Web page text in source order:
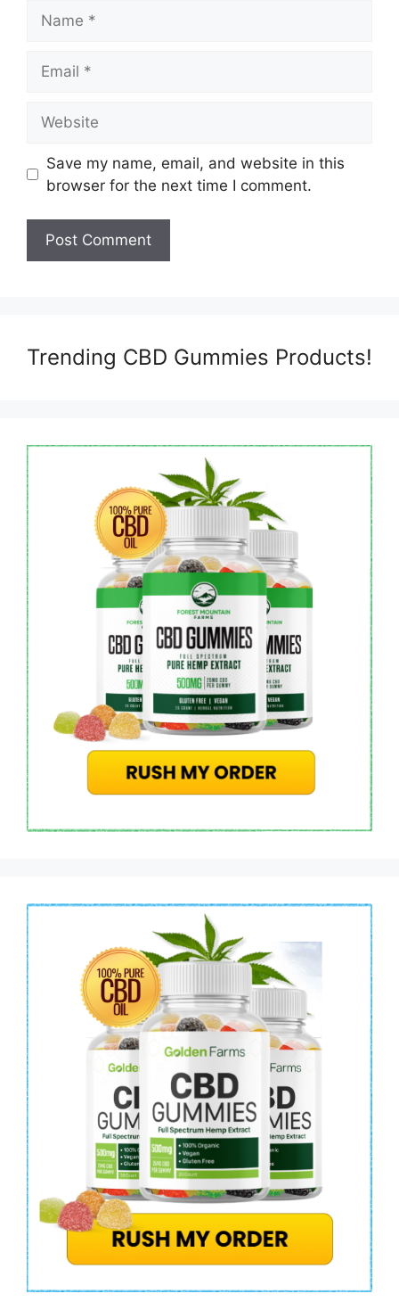
Save my name, email, and website in this
browser for the next time I comment.
Trending CBD Gummies Products!